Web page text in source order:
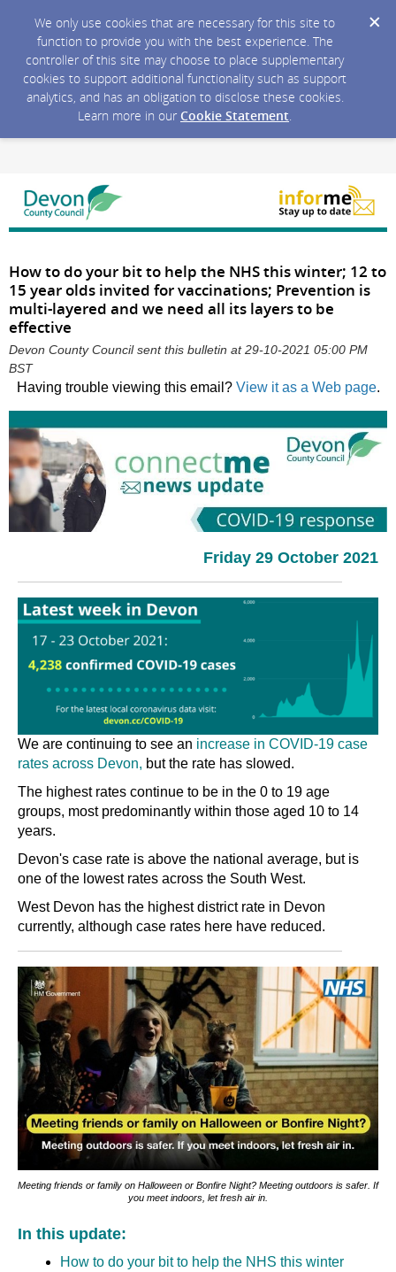
We only use cookies that are necessary for this site to
function to provide you with the best experience. The
controller of this site may choose to place supplementary
cookies to support additional functionality such as support
analytics, and has an obligation to disclose these cookies.
Learn more in our Cookie Statement.
How to do your bit to help the NHS this winter; 12 to
15 year olds invited for vaccinations; Prevention is
multi-layered and we need all its layers to be
effective
Devon County Council sent this bulletin at 29-10-2021 05:00 PM
BST
Having trouble viewing this email? View it as a Web page.
Friday 29 October 2021
We are continuing to see an increase in COVID-19 case
rates across Devon, but the rate has slowed.
The highest rates continue to be in the 0 to 19 age
groups, most predominantly within those aged 10 to 14
years.
Devon's case rate is above the national average, but is
one of the lowest rates across the South West.
West Devon has the highest district rate in Devon
currently, although case rates here have reduced.
Meeting friends or family on Halloween or Bonfire Night? Meeting outdoors is safer. If
you meet indoors, let fresh air in.
In this update:
How to do your bit to help the NHS this winter